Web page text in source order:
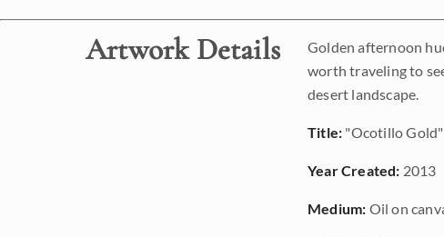
Artwork Details
Golden afternoon
worth traveling to
desert landscape.
Title: "Ocotillo Gold"
Year Created: 2013
Medium: Oil on